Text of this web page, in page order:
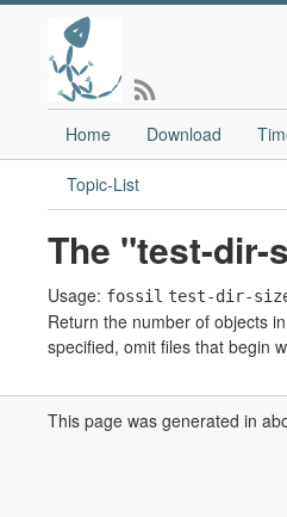
Home Download
Topic-List
The "test-dir-
Usage: fossil test-dir-
Return the number of objects
specified, omit files that begin
This page was generated in